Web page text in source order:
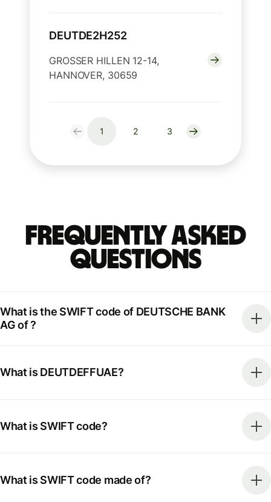
DEUTDE2H252
GROSSER HILLEN 12-14,
HANNOVER, 30659
1 2 3
Frequently Asked
Questions
What is the SWIFT code of DEUTSCHE BANK
AG of ?
What is DEUTDEFFUAE?
What is SWIFT code?
What is SWIFT code made of?